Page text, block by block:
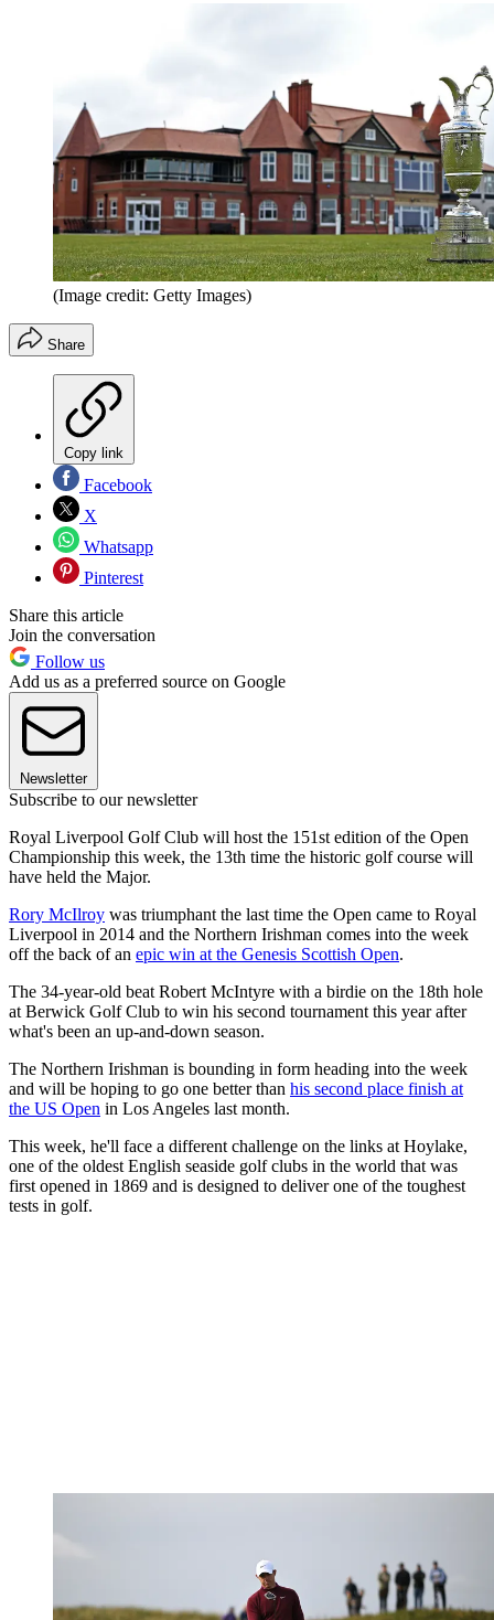
(Image credit: Getty Images)
Share
Copy link
Facebook
X
Whatsapp
Pinterest
Share this article
Join the conversation
Follow us
Add us as a preferred source on Google
Newsletter
Subscribe to our newsletter
Royal Liverpool Golf Club will host the 151st edition of the Open
Championship this week, the 13th time the historic golf course will
have held the Major.
Rory McIlroy was triumphant the last time the Open came to Royal
Liverpool in 2014 and the Northern Irishman comes into the week
off the back of an epic win at the Genesis Scottish Open.
The 34-year-old beat Robert McIntyre with a birdie on the 18th hole
at Berwick Golf Club to win his second tournament this year after
what's been an up-and-down season.
The Northern Irishman is bounding in form heading into the week
and will be hoping to go one better than his second place finish at
the US Open in Los Angeles last month.
This week, he'll face a different challenge on the links at Hoylake,
one of the oldest English seaside golf clubs in the world that was
first opened in 1869 and is designed to deliver one of the toughest
tests in golf.